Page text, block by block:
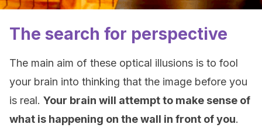
The search for perspective
The main aim of these optical illusions is to fool
your brain into thinking that the image before you
is real. Your brain will attempt to make sense of
what is happening on the wall in front of you.